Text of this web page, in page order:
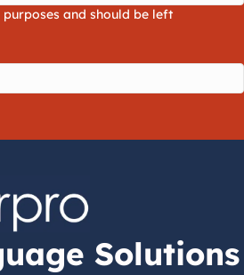
and should be left
Solutions